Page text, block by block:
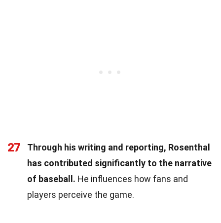
27
Through his writing and reporting, Rosenthal
has contributed significantly to the narrative
of baseball. He influences how fans and
players perceive the game.